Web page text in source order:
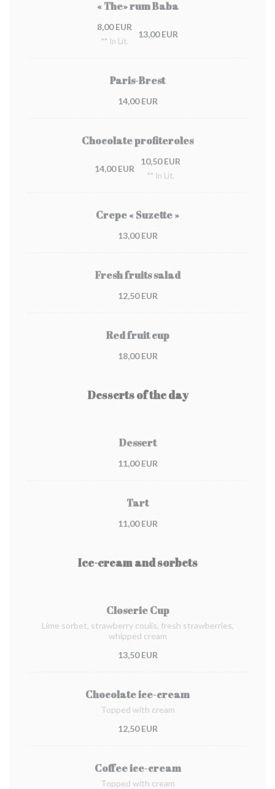
« The» rum Baba
8,00 EUR
** In Lit.
13,00 EUR
Paris-Brest
14,00 EUR
Chocolate profiteroles
14,00 EUR
10,50 EUR
** In Lit.
Crepe « Suzette »
13,00 EUR
Fresh fruits salad
12,50 EUR
Red fruit cup
18,00 EUR
Desserts of the day
Dessert
11,00 EUR
Tart
11,00 EUR
Ice-cream and sorbets
Closerie Cup
Lime sorbet, strawberry coulis, fresh strawberries,
whipped cream
13,50 EUR
Chocolate ice-cream
Topped with cream
12,50 EUR
Coffee ice-cream
Topped with cream